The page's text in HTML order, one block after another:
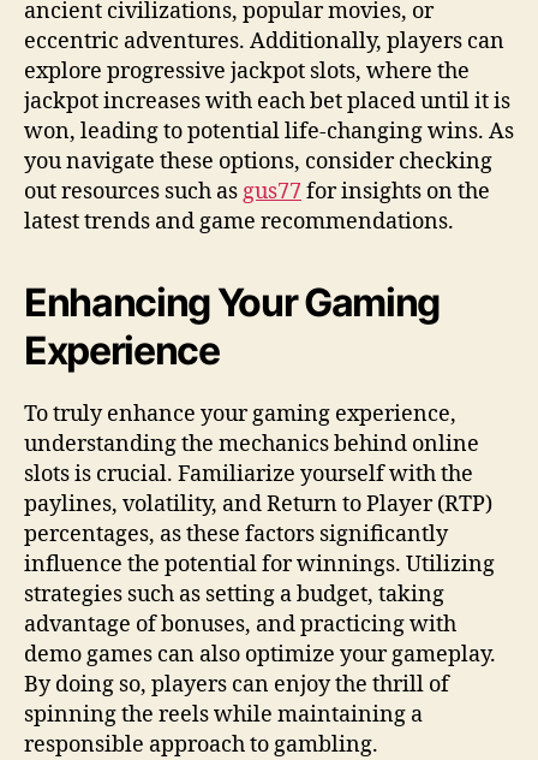
ancient civilizations, popular movies, or
eccentric adventures. Additionally, players can
explore progressive jackpot slots, where the
jackpot increases with each bet placed until it is
won, leading to potential life-changing wins. As
you navigate these options, consider checking
out resources such as gus77for insights on the
latest trends and game recommendations.
Enhancing Your Gaming
Experience
To truly enhance your gaming experience,
understanding the mechanics behind online
slots is crucial. Familiarize yourself with the
paylines, volatility, and Return to Player (RTP)
percentages, as these factors significantly
influence the potential for winnings. Utilizing
strategies such as setting a budget, taking
advantage of bonuses, and practicing with
demo games can also optimize your gameplay.
By doing so, players can enjoy the thrill of
spinning the reels while maintaining a
responsible approach to gambling.